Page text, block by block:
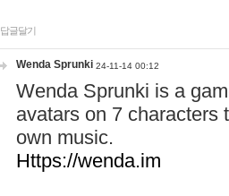
답글달기
Wenda Sprunki 24-11-14 00:12
Wenda Sprunki is a
avatars on 7 characters
own music.
Https://wenda.im